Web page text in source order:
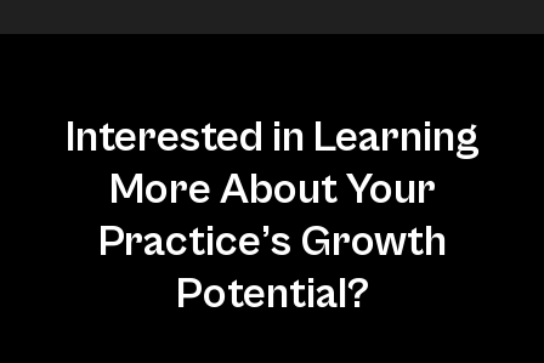
Interested in Learning
More About Your
Practice’s Growth
Potential?